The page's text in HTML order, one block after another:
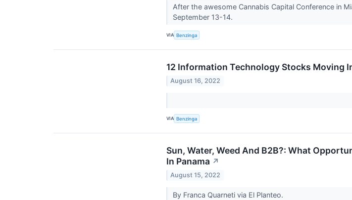
After the awesome Cannabis Capital Conference in
September 13-14.
VIA Benzinga
12 Information Technology Stocks Moving
August 16, 2022
VIA Benzinga
Sun, Water, Weed And B2B?: What
In Panama ↗
August 15, 2022
By Franca Quarneti via El Planteo.